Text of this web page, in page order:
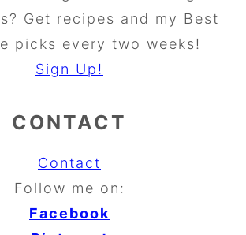
Get recipes and my Best
picks every two weeks!
Sign Up!
CONTACT
Contact
Follow me on:
Facebook